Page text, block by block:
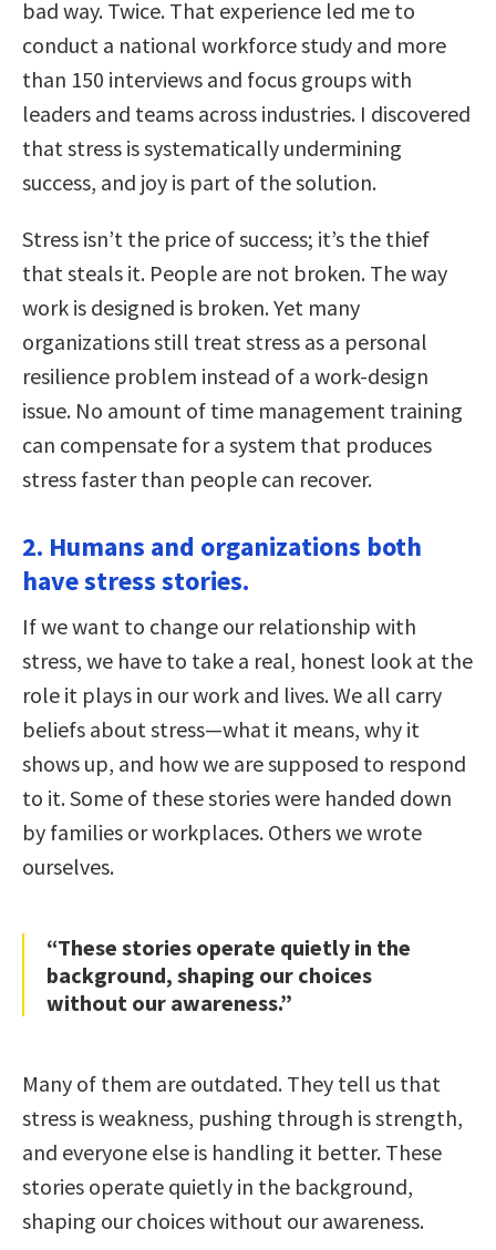
bad way. Twice. That experience led me to
conduct a national workforce study and more
than 150 interviews and focus groups with
leaders and teams across industries. I discovered
that stress is systematically undermining
success, and joy is part of the solution.
Stress isn’t the price of success; it’s the thief
that steals it. People are not broken. The way
work is designed is broken. Yet many
organizations still treat stress as a personal
resilience problem instead of a work-design
issue. No amount of time management training
can compensate for a system that produces
stress faster than people can recover.
2. Humans and organizations both
have stress stories.
If we want to change our relationship with
stress, we have to take a real, honest look at the
role it plays in our work and lives. We all carry
beliefs about stress—what it means, why it
shows up, and how we are supposed to respond
to it. Some of these stories were handed down
by families or workplaces. Others we wrote
ourselves.
“These stories operate quietly in the
background, shaping our choices
without our awareness.”
Many of them are outdated. They tell us that
stress is weakness, pushing through is strength,
and everyone else is handling it better. These
stories operate quietly in the background,
shaping our choices without our awareness.